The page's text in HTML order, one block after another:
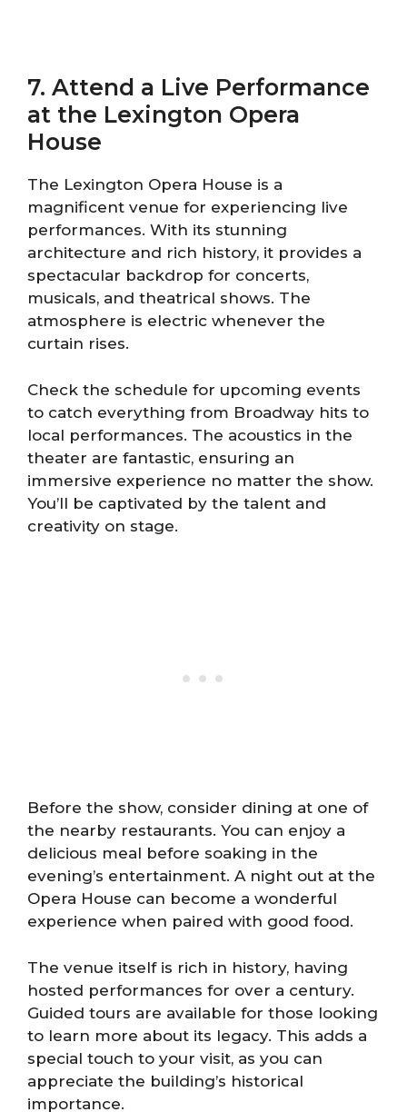
7. Attend a Live Performance
at the Lexington Opera
House
The Lexington Opera House is a
magnificent venue for experiencing live
performances. With its stunning
architecture and rich history, it provides a
spectacular backdrop for concerts,
musicals, and theatrical shows. The
atmosphere is electric whenever the
curtain rises.
Check the schedule for upcoming events
to catch everything from Broadway hits to
local performances. The acoustics in the
theater are fantastic, ensuring an
immersive experience no matter the show.
You’ll be captivated by the talent and
creativity on stage.
Before the show, consider dining at one of
the nearby restaurants. You can enjoy a
delicious meal before soaking in the
evening’s entertainment. A night out at the
Opera House can become a wonderful
experience when paired with good food.
The venue itself is rich in history, having
hosted performances for over a century.
Guided tours are available for those looking
to learn more about its legacy. This adds a
special touch to your visit, as you can
appreciate the building’s historical
importance.